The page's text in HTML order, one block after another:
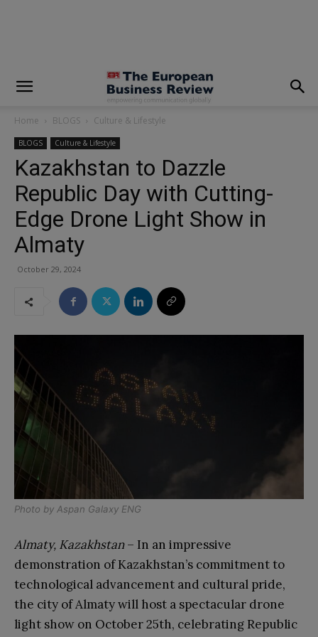
Home BLOGS Culture & Lifestyle
BLOGS Culture & Lifestyle
Kazakhstan to Dazzle
Republic Day with Cutting-
Edge Drone Light Show in
Almaty
October 29, 2024
Photo by Aspan Galaxy ENG
Almaty, Kazakhstan– In an impressive
demonstration of Kazakhstan’s commitment to
technological advancement and cultural pride,
the city of Almaty will host a spectacular drone
light show on October 25th, celebrating Republic